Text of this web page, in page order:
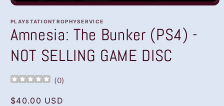
Open
1
in
modal
PLAYSTATIONTROPHYSERVICE
Amnesia: The Bunker (PS4) -
NOT SELLING GAME DISC
(0)
Regular
$40.00 USD